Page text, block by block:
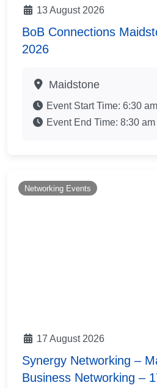
13 August 2026
BoB Connections
2026
Maidstone
Event Start Time: 6:30 am
Event End Time: 8:30 am
Networking Events
17 August 2026
Synergy Networking –
Business Networking –